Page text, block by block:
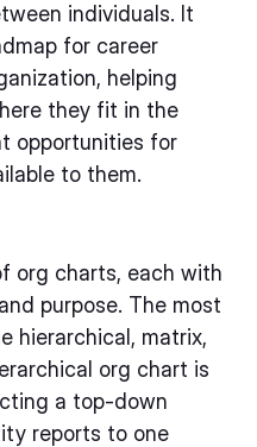
individuals. It
for career
helping
they fit in the
opportunities for
to them.
org charts, each with
purpose. The most
hierarchical, matrix,
org chart is
a top-down
reports to one